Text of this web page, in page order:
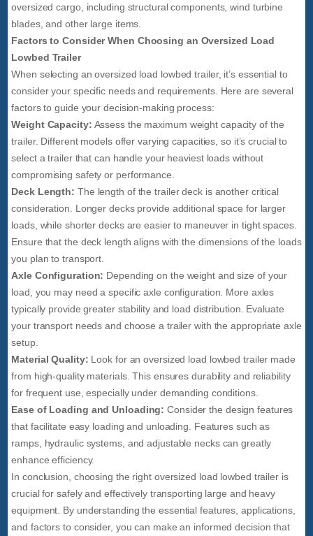
oversized cargo, including structural components, wind turbine
blades, and other large items.
Factors to Consider When Choosing an Oversized Load
Lowbed Trailer
When selecting an oversized load lowbed trailer, it’s essential to
consider your specific needs and requirements. Here are several
factors to guide your decision-making process:
Weight Capacity: Assess the maximum weight capacity of the
trailer. Different models offer varying capacities, so it’s crucial to
select a trailer that can handle your heaviest loads without
compromising safety or performance.
Deck Length: The length of the trailer deck is another critical
consideration. Longer decks provide additional space for larger
loads, while shorter decks are easier to maneuver in tight spaces.
Ensure that the deck length aligns with the dimensions of the loads
you plan to transport.
Axle Configuration: Depending on the weight and size of your
load, you may need a specific axle configuration. More axles
typically provide greater stability and load distribution. Evaluate
your transport needs and choose a trailer with the appropriate axle
setup.
Material Quality: Look for an oversized load lowbed trailer made
from high-quality materials. This ensures durability and reliability
for frequent use, especially under demanding conditions.
Ease of Loading and Unloading: Consider the design features
that facilitate easy loading and unloading. Features such as
ramps, hydraulic systems, and adjustable necks can greatly
enhance efficiency.
In conclusion, choosing the right oversized load lowbed trailer is
crucial for safely and effectively transporting large and heavy
equipment. By understanding the essential features, applications,
and factors to consider, you can make an informed decision that